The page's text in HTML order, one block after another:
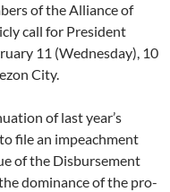
of the Alliance of
call for President
11 (Wednesday), 10
City.
of last year’s
file an impeachment
of the Disbursement
dominance of the pro-